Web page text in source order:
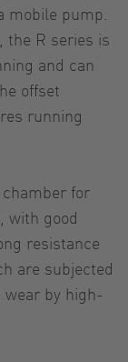
mobile pump.
the R series is
and can
offset
running
for
with good
resistance
are subjected
by high-